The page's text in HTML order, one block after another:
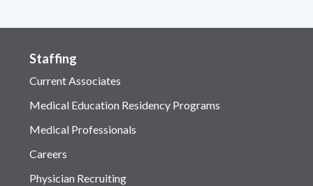
Staffing
Current Associates
Medical Education Residency Programs
Medical Professionals
Careers
Physician Recruiting